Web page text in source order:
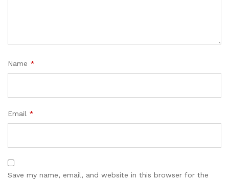
Name *
Email *
Save my name, email, and website in this browser for the